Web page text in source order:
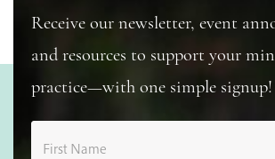
Receive our newsletter, event
and resources to support your
practice—with one simple signup!
First Name